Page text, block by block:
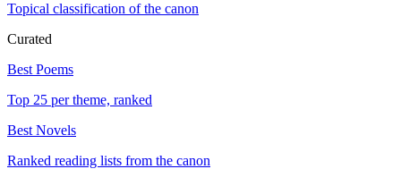
Topical classification of the canon
Curated
Best Poems
Top 25 per theme, ranked
Best Novels
Ranked reading lists from the canon